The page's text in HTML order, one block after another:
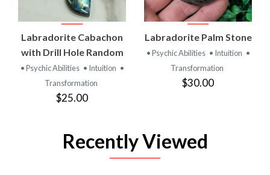
Labradorite Cabachon
with Drill Hole Random
• Psychic Abilities • Intuition •
Transformation
$25.00
Labradorite Palm Stone
• Psychic Abilities • Intuition •
Transformation
$30.00
Recently Viewed